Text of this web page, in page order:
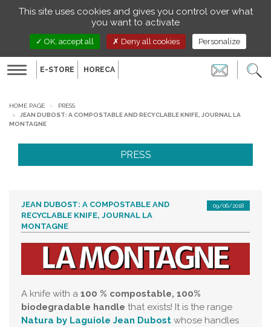
Toggle
EN
E-STORE HORECA
HOME PAGE
PRESS
JEAN DUBOST: A COMPOSTABLE AND RECYCLABLE KNIFE, JOURNAL LA
MONTAGNE
PRESS
JEAN DUBOST: A COMPOSTABLE AND
RECYCLABLE KNIFE, JOURNAL LA
MONTAGNE
09/06/2018
A knife with a 100 % compostable, 100%
biodegradable handle that exists! It is the range
Natura by Laguiole Jean Dubost whose handles
Managing your preferences on cookies
This site uses cookies and gives you control over what
you want to activate
OK, accept all Deny all cookies Personalize